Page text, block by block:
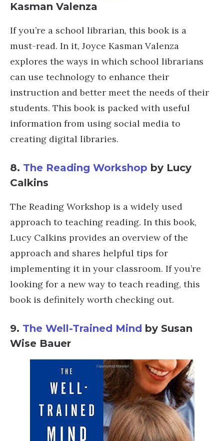
Kasman Valenza
If you’re a school librarian, this book is a
must-read. In it, Joyce Kasman Valenza
explores the ways in which school librarians
can use technology to enhance their
instruction and better meet the needs of their
students. This book is packed with useful
information from using social media to
creating digital libraries.
8. The Reading Workshop by Lucy
Calkins
The Reading Workshop is a widely used
approach to teaching reading. In this book,
Lucy Calkins provides an overview of the
approach and shares helpful tips for
implementing it in your classroom. If you’re
looking for a new way to teach reading, this
book is definitely worth checking out.
9. The Well-Trained Mind by Susan
Wise Bauer